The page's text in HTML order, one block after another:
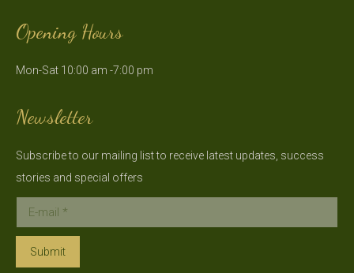
opens
new
opens
new
Opening Hours
Mon-Sat 10:00 am -7:00 pm
Newsletter
Subscribe to our mailing list to receive latest updates, success
stories and special offers
E-mail *
Submit